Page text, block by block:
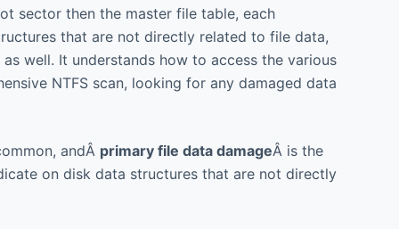
sector then the master file table, each
that are not directly related to file data,
well. It understands how to access the various
NTFS scan, looking for any damaged data
andÂ primary file data damageÂ is the
on disk data structures that are not directly